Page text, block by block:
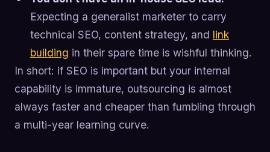
Expecting a generalist marketer to carry
technical SEO, content strategy, and link
building in their spare time is wishful thinking.
In short: if SEO is important but your internal
capability is immature, outsourcing is almost
always faster and cheaper than fumbling through
a multi-year learning curve.